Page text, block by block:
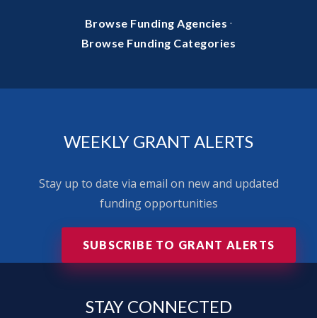
Browse Funding Agencies ·
Browse Funding Categories
WEEKLY GRANT ALERTS
Stay up to date via email on new and updated
funding opportunities
SUBSCRIBE TO GRANT ALERTS
STAY CONNECTED